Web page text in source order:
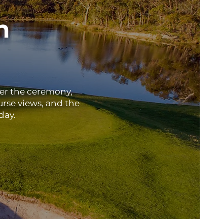
the ceremony,
views, and the